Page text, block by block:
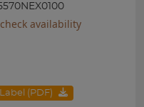
availability
(PDF)